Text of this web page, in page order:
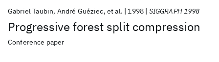
Progressive forest split compression
Gabriel Taubin André Guéziec et al. 1998 SIGGRAPH 1998
Conference paper